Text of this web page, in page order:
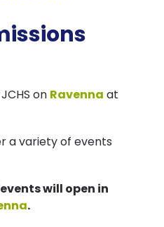
on Ravenna at
a variety of events
will open in
.